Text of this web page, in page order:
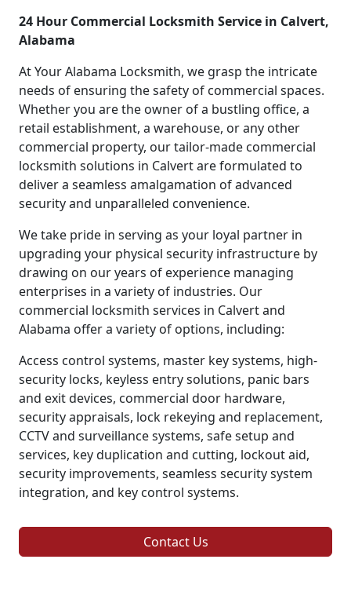
24 Hour Commercial Locksmith Service in Calvert,
Alabama
At Your Alabama Locksmith, we grasp the intricate
needs of ensuring the safety of commercial spaces.
Whether you are the owner of a bustling office, a
retail establishment, a warehouse, or any other
commercial property, our tailor-made commercial
locksmith solutions in Calvert are formulated to
deliver a seamless amalgamation of advanced
security and unparalleled convenience.
We take pride in serving as your loyal partner in
upgrading your physical security infrastructure by
drawing on our years of experience managing
enterprises in a variety of industries. Our
commercial locksmith services in Calvert and
Alabama offer a variety of options, including:
Access control systems, master key systems, high-
security locks, keyless entry solutions, panic bars
and exit devices, commercial door hardware,
security appraisals, lock rekeying and replacement,
CCTV and surveillance systems, safe setup and
services, key duplication and cutting, lockout aid,
security improvements, seamless security system
integration, and key control systems.
Contact Us